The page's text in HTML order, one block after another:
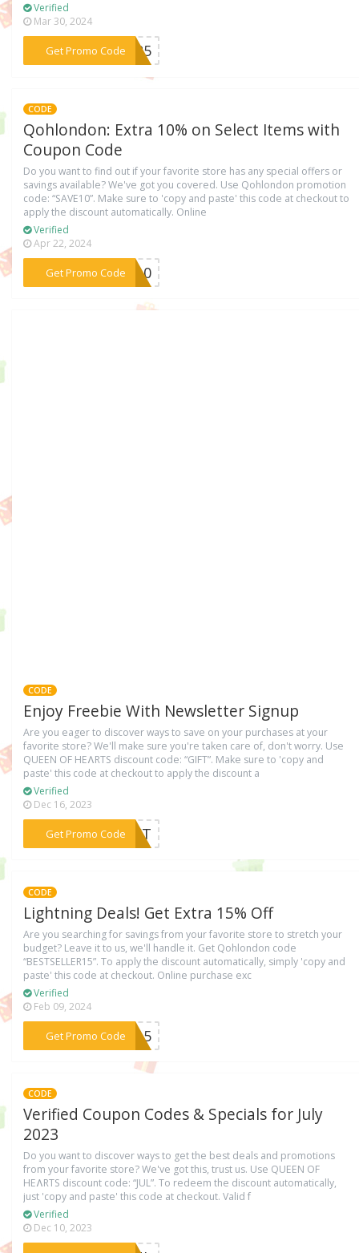
Verified
Mar 30, 2024
Get Promo Code
***MO25
CODE
Qohlondon: Extra 10% on Select Items with
Coupon Code
Do you want to find out if your favorite store has any special offers or
savings available? We've got you covered. Use Qohlondon promotion
code: “SAVE10”. Make sure to 'copy and paste' this code at checkout to
apply the discount automatically. Online
Verified
Apr 22, 2024
Get Promo Code
***VE10
CODE
Enjoy Freebie With Newsletter Signup
Are you eager to discover ways to save on your purchases at your
favorite store? We'll make sure you're taken care of, don't worry. Use
QUEEN OF HEɅRTS discount code: “GIFT”. Make sure to 'copy and
paste' this code at checkout to apply the discount a
Verified
Dec 16, 2023
Get Promo Code
***GIFT
CODE
Lightning Deals! Get Extra 15% Off
Are you searching for savings from your favorite store to stretch your
budget? Leave it to us, we'll handle it. Get Qohlondon code
“BESTSELLER15”. To apply the discount automatically, simply 'copy and
paste' this code at checkout. Online purchase exc
Verified
Feb 09, 2024
Get Promo Code
***ER15
CODE
Verified Coupon Codes & Specials for July
2023
Do you want to discover ways to get the best deals and promotions
from your favorite store? We've got this, trust us. Use QUEEN OF
HEɅRTS discount code: “JUL”. To redeem the discount automatically,
just 'copy and paste' this code at checkout. Valid f
Verified
Dec 10, 2023